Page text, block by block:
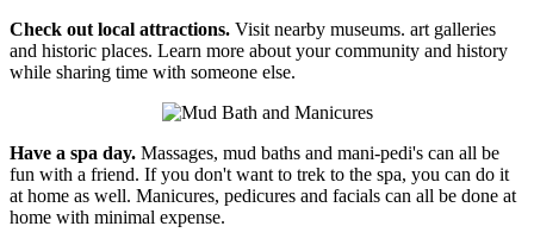
Check out local attractions. Visit nearby museums. art galleries
and historic places. Learn more about your community and history
while sharing time with someone else.
Have a spa day. Massages, mud baths and mani-pedi's can all be
fun with a friend. If you don't want to trek to the spa, you can do it
at home as well. Manicures, pedicures and facials can all be done at
home with minimal expense.